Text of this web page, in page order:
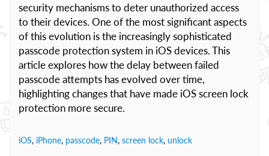
security mechanisms to deter unauthorized access
to their devices. One of the most significant aspects
of this evolution is the increasingly sophisticated
passcode protection system in iOS devices. This
article explores how the delay between failed
passcode attempts has evolved over time,
highlighting changes that have made iOS screen lock
protection more secure.
iOS, iPhone, passcode, PIN, screen lock, unlock